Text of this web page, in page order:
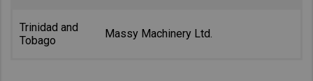
Trinidad and
Tobago
Massy Machinery Ltd.